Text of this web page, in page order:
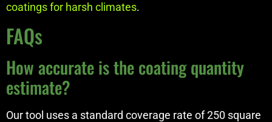
coatings for harsh climates.
FAQs
How accurate is the coating quantity
estimate?
Our tool uses a standard coverage rate of 250 square